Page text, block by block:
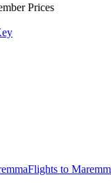
Prices
Flights to